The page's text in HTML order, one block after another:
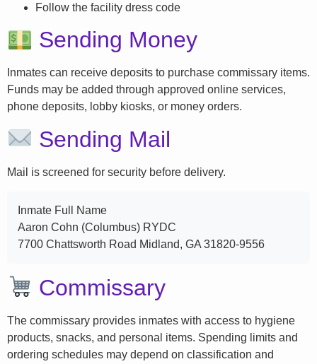
Follow the facility dress code
Sending Money
Inmates can receive deposits to purchase commissary items.
Funds may be added through approved online services,
phone deposits, lobby kiosks, or money orders.
Sending Mail
Mail is screened for security before delivery.
Inmate Full Name
Aaron Cohn (Columbus) RYDC
7700 Chattsworth Road Midland, GA 31820-9556
Commissary
The commissary provides inmates with access to hygiene
products, snacks, and personal items. Spending limits and
ordering schedules may depend on classification and